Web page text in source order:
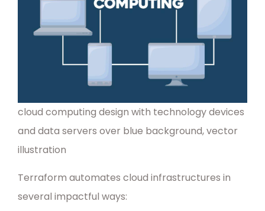
cloud computing design with technology devices
and data servers over blue background, vector
illustration
Terraform automates cloud infrastructures in
several impactful ways: